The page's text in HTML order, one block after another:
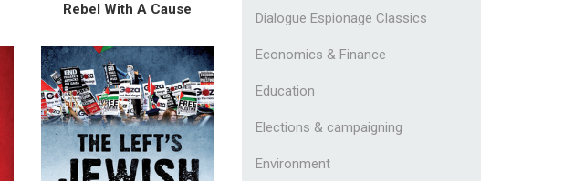
Rebel With A Cause
Dialogue Espionage Classics
Economics & Finance
Education
Elections & campaigning
Environment